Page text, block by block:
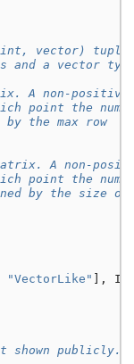
vector)
and a vector
A non-positive
point the
by the max row
A non-
point the
by the size of
"VectorLike" ],
shown publicly.